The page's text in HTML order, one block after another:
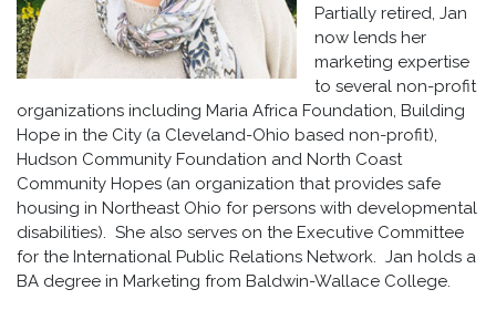
Partially retired, Jan
now lends her
marketing expertise
to several non-profit
organizations including Maria Africa Foundation, Building
Hope in the City (a Cleveland-Ohio based non-profit),
Hudson Community Foundation and North Coast
Community Hopes (an organization that provides safe
housing in Northeast Ohio for persons with developmental
disabilities). She also serves on the Executive Committee
for the International Public Relations Network. Jan holds a
BA degree in Marketing from Baldwin-Wallace College.